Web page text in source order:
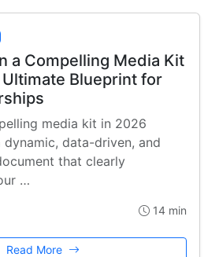
a Compelling Media Kit
Blueprint for
media kit in 2026
dynamic, data-driven, and
that clearly
…
14 min
Read More